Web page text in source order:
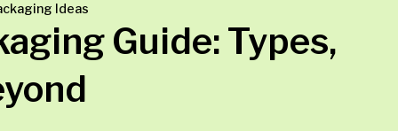
Ideas
Guide: Types,